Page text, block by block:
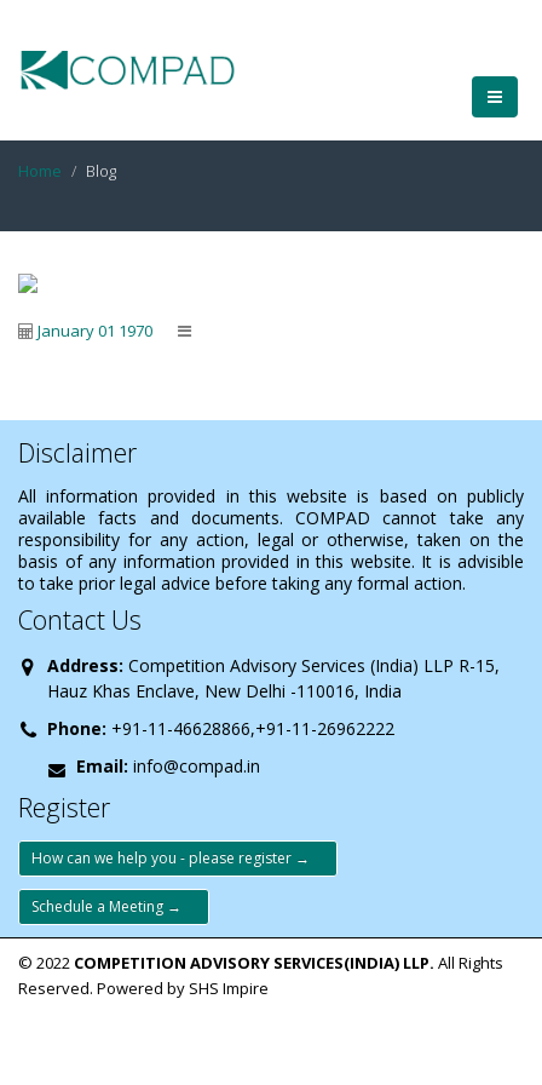
Home Blog
January 01 1970
Disclaimer
All information provided in this website is based on publicly
available facts and documents. COMPAD cannot take any
responsibility for any action, legal or otherwise, taken on the
basis of any information provided in this website. It is advisible
to take prior legal advice before taking any formal action.
Contact Us
Address: Competition Advisory Services (India) LLP R-15,
Hauz Khas Enclave, New Delhi -110016, India
Phone: +91-11-46628866,+91-11-26962222
Email: info@compad.in
Register
How can we help you - please register →
Schedule a Meeting →
© 2022 COMPETITION ADVISORY SERVICES(INDIA) LLP. All Rights
Reserved. Powered by SHS Impire